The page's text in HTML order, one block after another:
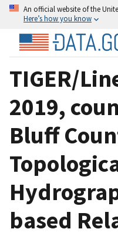
An official website of the
Here’s how you know
TIGER/
2019,
Bluff
based